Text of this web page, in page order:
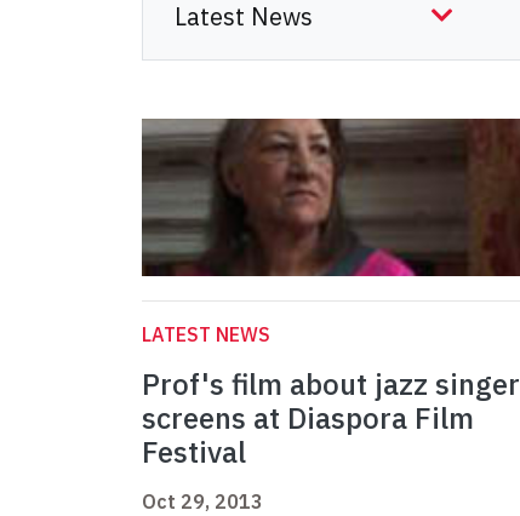
LATEST NEWS
Prof's film about jazz singer
screens at Diaspora Film
Festival
Oct 29, 2013